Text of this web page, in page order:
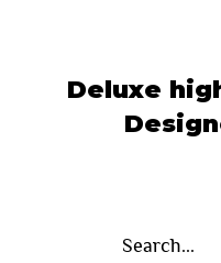
Deluxe